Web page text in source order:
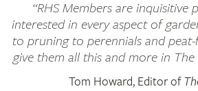
“RHS Members are inquisitive
interested in every aspect of
to pruning to perennials and
give them all this and more in The
Tom Howard, Editor of